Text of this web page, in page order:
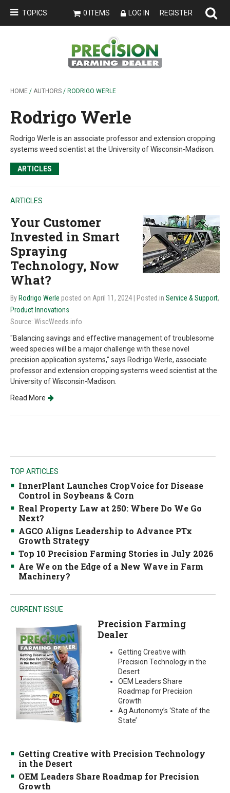
TOPICS 0 ITEMS LOG IN REGISTER
HOME / AUTHORS / RODRIGO WERLE
Rodrigo Werle
Rodrigo Werle is an associate professor and extension cropping
systems weed scientist at the University of Wisconsin-Madison.
ARTICLES
ARTICLES
Your Customer
Invested in Smart
Spraying
Technology, Now
What?
By Rodrigo Werle posted on April 11, 2024 | Posted in Service & Support,
Product Innovations
Source: WiscWeeds.info
"Balancing savings and effective management of troublesome
weed species will be a major challenge with these novel
precision application systems," says Rodrigo Werle, associate
professor and extension cropping systems weed scientist at the
University of Wisconsin-Madison.
Read More
TOP ARTICLES
InnerPlant Launches CropVoice for Disease
Control in Soybeans & Corn
Real Property Law at 250: Where Do We Go
Next?
AGCO Aligns Leadership to Advance PTx
Growth Strategy
Top 10 Precision Farming Stories in July 2026
Are We on the Edge of a New Wave in Farm
Machinery?
CURRENT ISSUE
Precision Farming
Dealer
Getting Creative with
Precision Technology in the
Desert
OEM Leaders Share
Roadmap for Precision
Growth
Ag Autonomy’s ‘State of the
State’
Getting Creative with Precision Technology
in the Desert
OEM Leaders Share Roadmap for Precision
Growth